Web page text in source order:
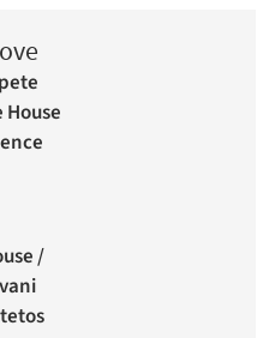
House
/